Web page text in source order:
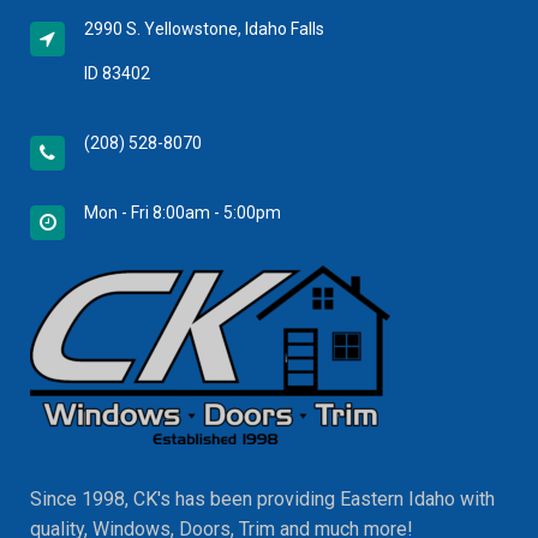
2990 S. Yellowstone, Idaho Falls
ID 83402
(208) 528-8070
Mon - Fri 8:00am - 5:00pm
Since 1998, CK's has been providing Eastern Idaho with
quality, Windows, Doors, Trim and much more!